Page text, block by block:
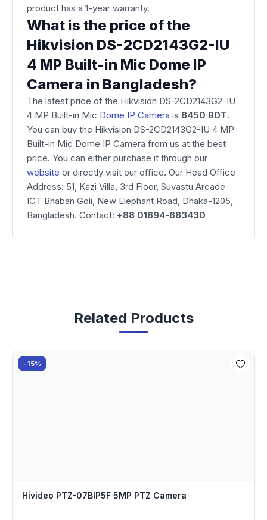
product has a 1-year warranty.
What is the price of the
Hikvision DS-2CD2143G2-IU
4 MP Built-in Mic Dome IP
Camera in Bangladesh?
The latest price of the Hikvision DS-2CD2143G2-IU
4 MP Built-in Mic Dome IP Camera is 8450 BDT.
You can buy the Hikvision DS-2CD2143G2-IU 4 MP
Built-in Mic Dome IP Camera from us at the best
price. You can either purchase it through our
website or directly visit our office. Our Head Office
Address: 51, Kazi Villa, 3rd Floor, Suvastu Arcade
ICT Bhaban Goli, New Elephant Road, Dhaka-1205,
Bangladesh. Contact: +88 01894-683430
Related Products
-15%
Hivideo PTZ-07BIP5F 5MP PTZ Camera